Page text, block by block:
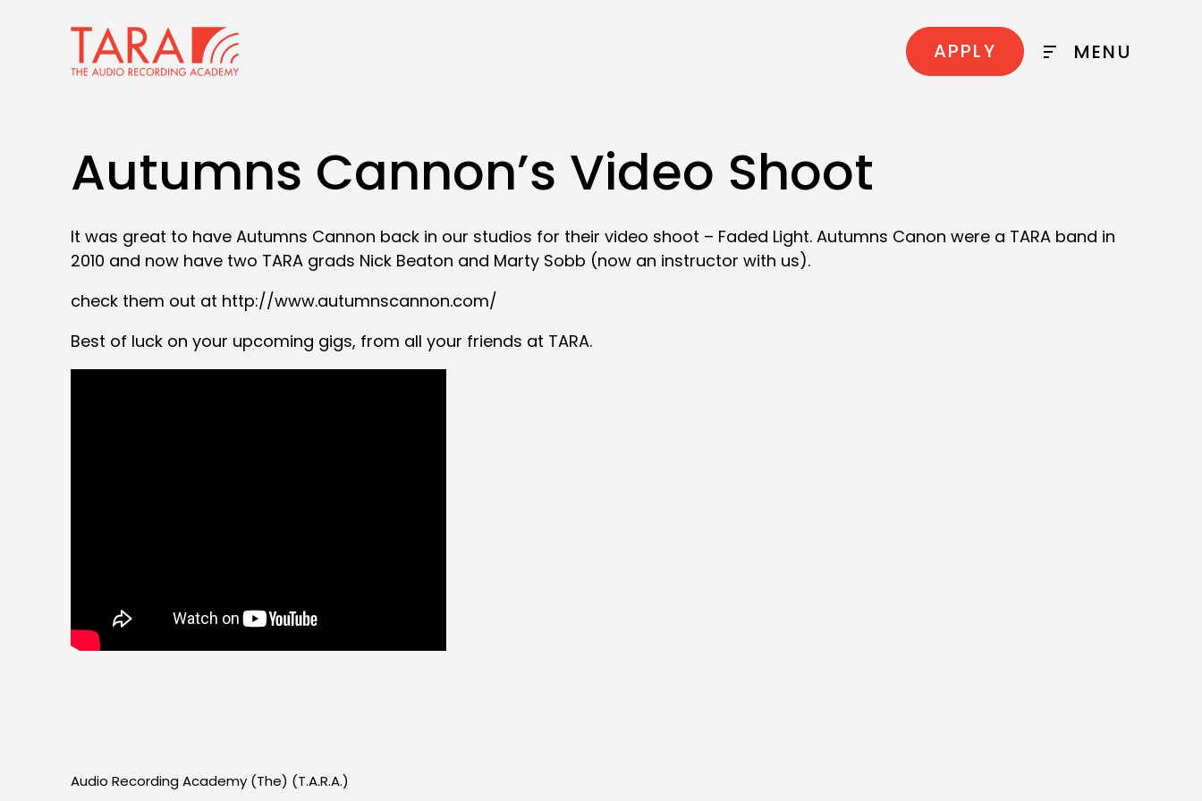
APPLY MENU
Autumns Cannon’s Video Shoot
It was great to have Autumns Cannon back in our studios for their video shoot – Faded Light. Autumns Canon were a TARA band in
2010 and now have two TARA grads Nick Beaton and Marty Sobb (now an instructor with us).
check them out at http://www.autumnscannon.com/
Best of luck on your upcoming gigs, from all your friends at TARA.
Audio Recording Academy (The) (T.A.R.A.)